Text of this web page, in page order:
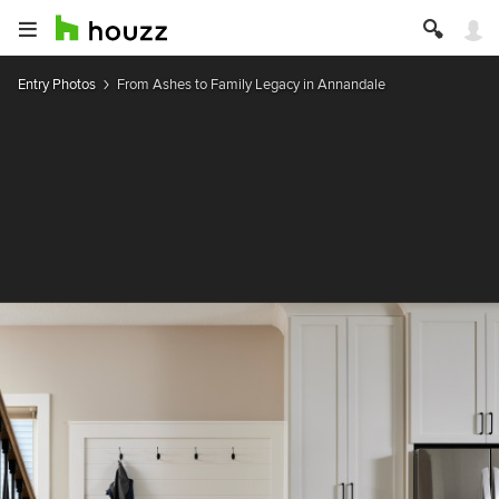
Entry Photos From Ashes to Family Legacy in Annandale